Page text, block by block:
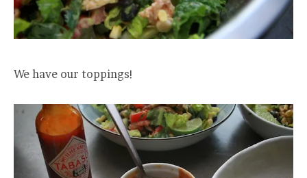
We have our toppings!